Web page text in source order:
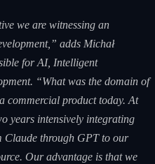
we are witnessing an
adds Michał
for AI, Intelligent
“What was the domain of
commercial product today. At
years intensively integrating
Claude through GPT to our
Our advantage is that we